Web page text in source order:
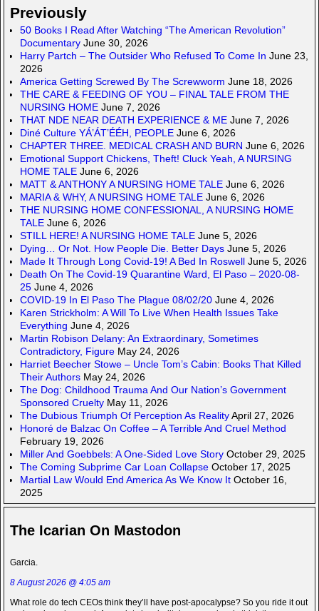
Previously
50 Books I Read After Watching “The American Revolution”
Documentary June 30, 2026
Harry Partch – The Outsider Who Refused To Come In June 23,
2026
America Getting Screwed By The Screwworm June 18, 2026
THE CARE & FEEDING OF YOU – FINAL TALE FROM THE
NURSING HOME June 7, 2026
THAT NDE NEAR DEATH EXPERIENCE & ME June 7, 2026
Diné Culture YÁ’ÁT’ÉÉH, PEOPLE June 6, 2026
CHAPTER THREE. MEDICAL CRASH AND BURN June 6, 2026
Emotional Support Chickens, Theft! Cluck Yeah, A NURSING
HOME TALE June 6, 2026
MATT & ANTHONY A NURSING HOME TALE June 6, 2026
MARIA & WHY, A NURSING HOME TALE June 6, 2026
THE NURSING HOME CONFESSIONAL, A NURSING HOME
TALE June 6, 2026
STILL HERE! A NURSING HOME TALE June 5, 2026
Dying… Or Not. How People Die. Better Days June 5, 2026
Made It Through Long Covid-19! A Bed In Roswell June 5, 2026
Death On The Covid-19 Quarantine Ward, El Paso – 2020-08-
25 June 4, 2026
COVID-19 In El Paso The Plague 08/02/20 June 4, 2026
Karen Strickholm: A Will To Live When Health Issues Take
Everything June 4, 2026
Martin Robison Delany: An Extraordinary, Sometimes
Contradictory, Figure May 24, 2026
Harriet Beecher Stowe – Uncle Tom’s Cabin: Books That Killed
Their Authors May 24, 2026
The Dog: Childhood Trauma And Our Nation’s Government
Sponsored Cruelty May 11, 2026
The Dubious Triumph Of Perception As RealityApril 27, 2026
Honoré de Balzac On Coffee – A Terrible And Cruel Method
February 19, 2026
Miller And Goebbels: A One-Sided Love Story October 29, 2025
The Coming Subprime Car Loan Collapse October 17, 2025
Martial Law Would End America As We Know It October 16,
2025
The Icarian On Mastodon
Garcia.
8 August 2026 @ 4:05 am
What role do tech CEOs think they’ll have post-apocalypse? So you ride it out